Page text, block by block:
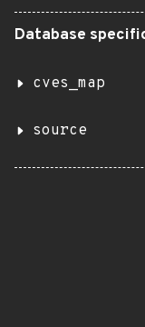
Database
cves_map
source